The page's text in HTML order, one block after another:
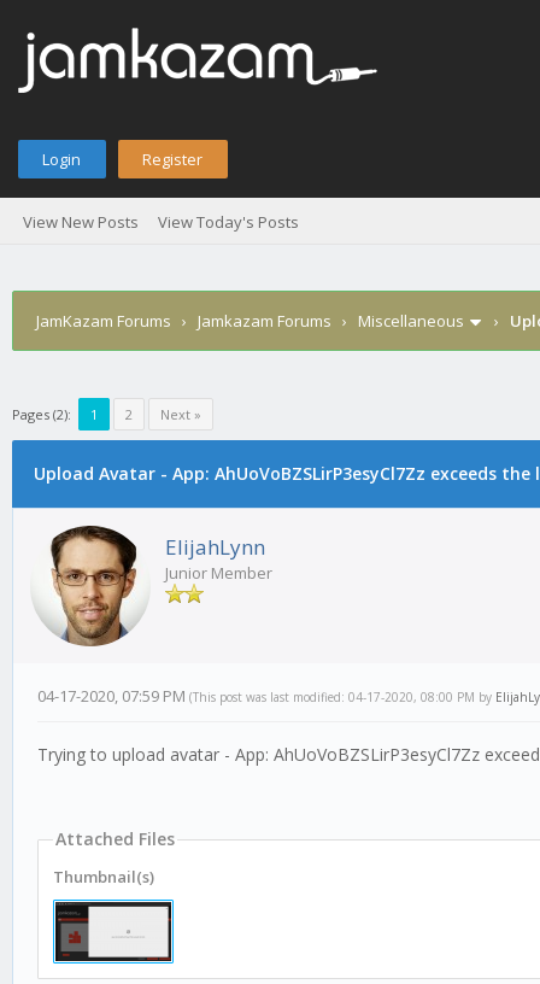
Login Register
View New Posts View Today's Posts
JamKazam Forums › Jamkazam Forums › Miscellaneous ›
Pages (2): 1 2 Next »
Upload Avatar - App: AhUoVoBZSLirP3esyCl7Zz exceeds
ElijahLynn
Junior Member
04-17-2020, 07:59 PM (This post was last modified: 04-17-2020, 08:00 PM by
Trying to upload avatar - App: AhUoVoBZSLirP3esyCl7Zz
Attached Files
Thumbnail(s)